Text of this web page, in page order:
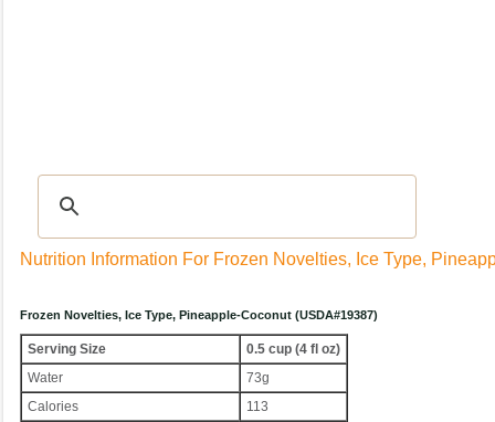
Nutrition Information For Frozen Novelties, Ice Type,
Frozen Novelties, Ice Type, Pineapple-Coconut (USDA#19387)
Serving Size
0.5 cup (4 fl oz)
Water
73g
Calories
113